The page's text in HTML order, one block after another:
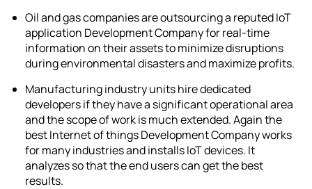
Oil and gas companies are outsourcing a reputedIoT
application Development Companyfor real-time
information on their assets to minimize disruptions
duringenvironmental disastersand maximize profits.
Manufacturing industry units hire dedicated
developers if they have a significant operational area
and the scope of work is much extended. Again the
bestInternet of things Development Companyworks
for many industries and installs IoT devices. It
analyzes so that the end users can get the best
results.